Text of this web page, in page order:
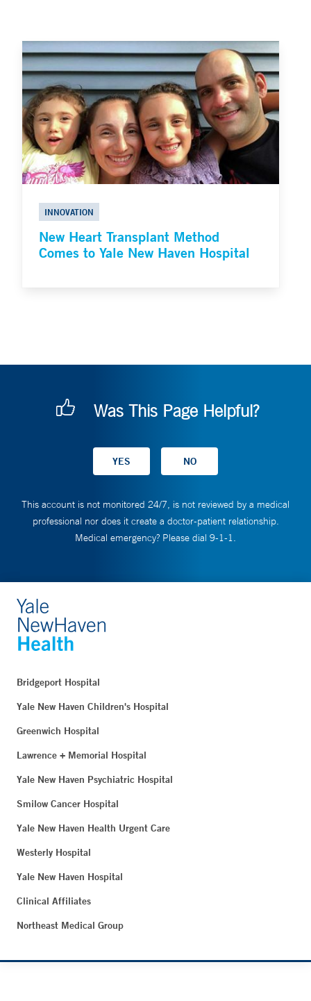
INNOVATION
New Heart Transplant Method
Comes to Yale New Haven Hospital
Was This Page Helpful?
This account is not monitored 24/7, is not reviewed by a medical
professional nor does it create a doctor-patient relationship.
Medical emergency? Please dial 9-1-1.
Bridgeport Hospital
Yale New Haven Children's Hospital
Greenwich Hospital
Lawrence + Memorial Hospital
Yale New Haven Psychiatric Hospital
Smilow Cancer Hospital
Yale New Haven Health Urgent Care
Westerly Hospital
Yale New Haven Hospital
Clinical Affiliates
Northeast Medical Group